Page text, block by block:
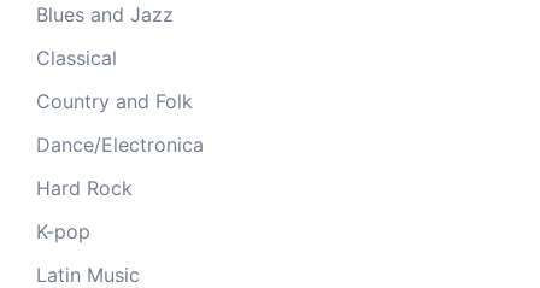
Blues and Jazz
Classical
Country and Folk
Dance/Electronica
Hard Rock
K-pop
Latin Music